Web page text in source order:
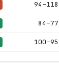
94–118
84–77
100–95